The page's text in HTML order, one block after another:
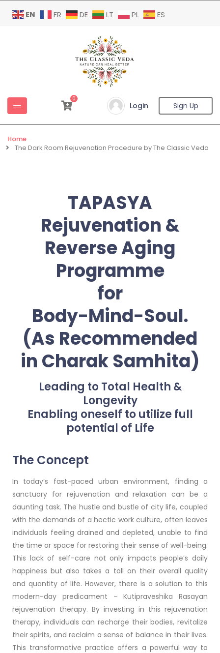
EN FR DE LT PL ES
0
Login Sign Up
Home
The Dark Room Rejuvenation Procedure by The Classic Veda
TAPASYA
Rejuvenation &
Reverse Aging
Programme
for
Body-Mind-Soul.
(As Recommended
in Charak Samhita)
Leading to Total Health &
Longevity
Enabling oneself to utilize full
potential of Life
The Concept
In today’s fast-paced urban environment, finding a
sanctuary for rejuvenation and relaxation can be a
daunting task. The hustle and bustle of city life, coupled
with the demands of a hectic work culture, often leaves
individuals feeling drained and depleted, unable to find
the time or space for restoring their sense of well-being.
This lack of self-care not only impacts people’s daily
happiness but also takes a toll on their overall quality
and quantity of life. However, there is a solution to this
modern-day predicament – Kutipraveshika Rasayan
rejuvenation therapy. By investing in this rejuvenation
therapy, individuals can recharge their bodies, revitalize
their spirits, and reclaim a sense of balance in their lives.
This transformative practice offers a powerful way to